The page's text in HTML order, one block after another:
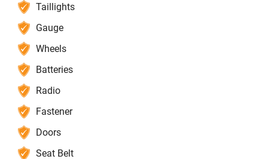
Taillights
Gauge
Wheels
Batteries
Radio
Fastener
Doors
Seat Belt